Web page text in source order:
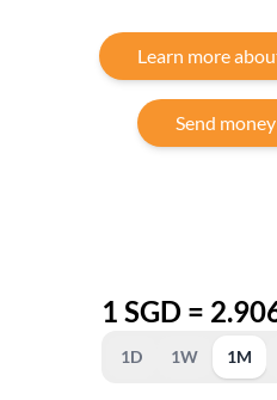
Learn more
Send
1 SGD =
1D 1W 1M